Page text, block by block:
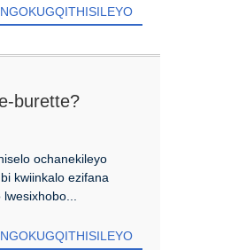
burette?
ochanekileyo
kwiinkalo ezifana